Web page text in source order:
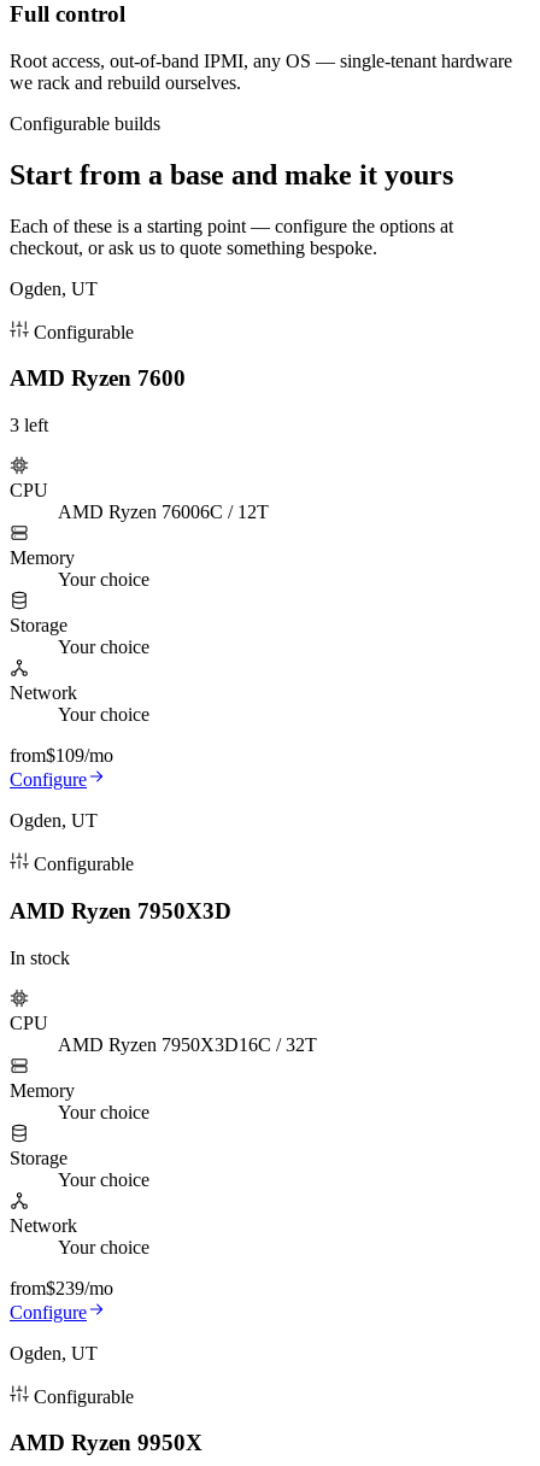
Full control
Root access, out-of-band IPMI, any OS — single-tenant hardware
we rack and rebuild ourselves.
Configurable builds
Start from a base and make it yours
Each of these is a starting point — configure the options at
checkout, or ask us to quote something bespoke.
Ogden, UT
Configurable
AMD Ryzen 7600
3 left
CPU
AMD Ryzen 76006C / 12T
Memory
Your choice
Storage
Your choice
Network
Your choice
from$109/mo
Configure
Ogden, UT
Configurable
AMD Ryzen 7950X3D
In stock
CPU
AMD Ryzen 7950X3D16C / 32T
Memory
Your choice
Storage
Your choice
Network
Your choice
from$239/mo
Configure
Ogden, UT
Configurable
AMD Ryzen 9950X